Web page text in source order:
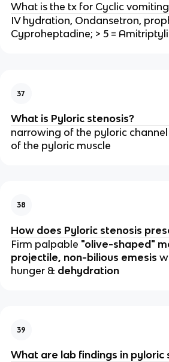
What is the tx for Cyclic
IV hydration, Ondansetron,
Cyproheptadine; > 5 =
37
What is Pyloric stenosis?
narrowing of the pyloric
of the pyloric muscle
38
How does Pyloric stenosis
Firm palpable "olive-shaped"
projectile, non-bilious emesis
hunger & dehydration
39
What are lab findings in pyloric